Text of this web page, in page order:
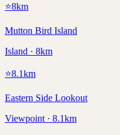
⭐8km
Mutton Bird Island
Island · 8km
⭐8.1km
Eastern Side Lookout
Viewpoint · 8.1km